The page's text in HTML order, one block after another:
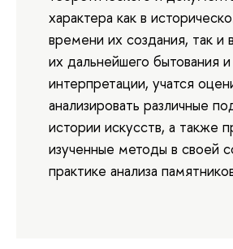
характера как в
времени их создания, так и
их дальнейшего бытования и
интерпретации, учатся
анализировать различные
истории искусств, а также
изученные методы в своей
практике анализа